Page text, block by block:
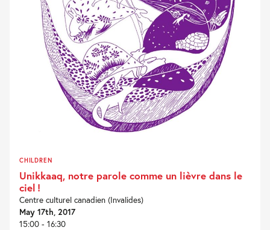
CHILDREN
Unikkaaq, notre parole comme un lièvre dans le
ciel !
Centre culturel canadien (Invalides)
May 17th, 2017
15:00 - 16:30